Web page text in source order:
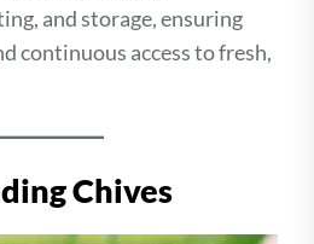
and storage, ensuring
continuous access to fresh,
Chives